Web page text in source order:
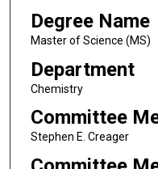
Degree Name
Master of Science (MS)
Department
Chemistry
Committee
Stephen E. Creager